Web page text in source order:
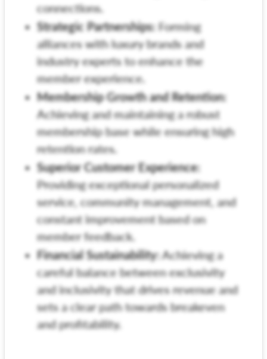
connections.
Strategic Partnerships:Forming
alliances with luxury brands and
industry experts to enhance the
member experience.
Membership Growth and Retention:
Achieving and maintaining a robust
membership base while ensuring high
retention rates.
Superior Customer Experience:
Providing exceptional personalized
service, community management, and
constant improvement based on
member feedback.
Financial Sustainability:Achieving a
careful balance between exclusivity
and inclusivity that drives revenue and
sets a clear path towards breakeven
and profitability.